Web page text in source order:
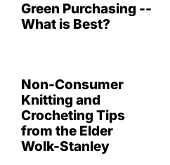
Green Purchasing --
What is Best?
Non-Consumer
Knitting and
Crocheting Tips
from the Elder
Wolk-Stanley